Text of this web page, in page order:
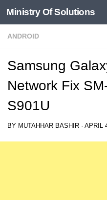
Skip to content
Ministry Of Solutions
ANDROID
Samsung
Network Fix
S901U
BY MUTAHHAR BASHIR · APRIL